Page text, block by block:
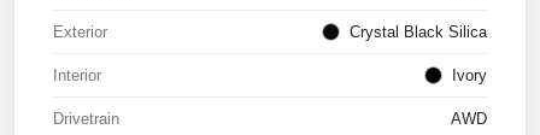
Exterior Crystal Black Silica
Interior Ivory
Drivetrain AWD